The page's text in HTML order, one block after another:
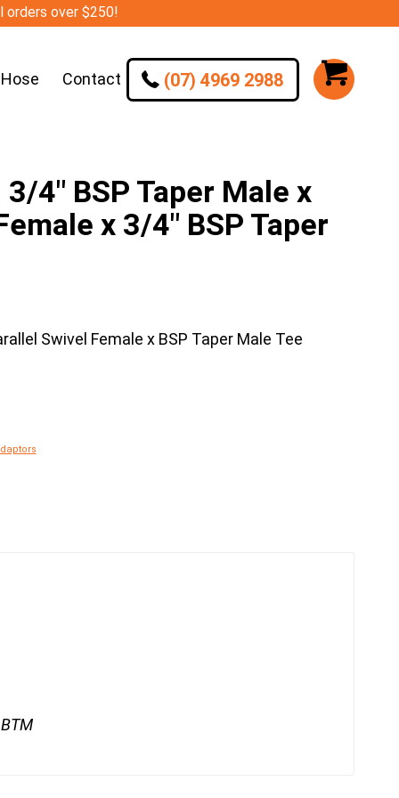
orders over $250!
Contact (07) 4969 2988
4″ BSP Taper Male x
x 3/4″ BSP Taper
Swivel Female x BSP Taper Male Tee